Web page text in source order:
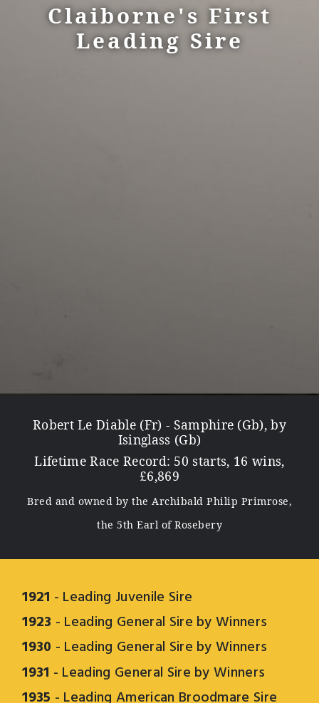
Claiborne's First
Leading Sire
Robert Le Diable (Fr) - Samphire (Gb), by
Isinglass (Gb)
Lifetime Race Record: 50 starts, 16 wins,
£6,869
Bred and owned by the Archibald Philip Primrose,
the 5th Earl of Rosebery
1921 - Leading Juvenile Sire
1923 - Leading General Sire by Winners
1930 - Leading General Sire by Winners
1931 - Leading General Sire by Winners
1935 - Leading American Broodmare Sire